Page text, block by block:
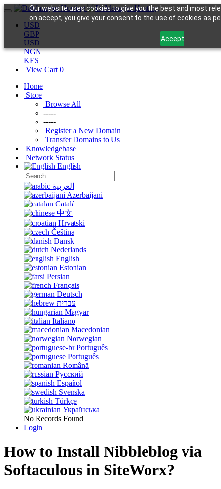
Our website uses cookies to give you the best and most
on accept, you give your consent to the use of cookies as
Accept
USD
GBP
USD
NGN
KES
View Cart 0
Home
Store
Browse All
-----
-----
Register a New Domain
Transfer Domains to Us
Knowledgebase
Network Status
English
العربية
Azerbaijani
Català
中文
Hrvatski
Čeština
Dansk
Nederlands
English
Estonian
Persian
Français
Deutsch
עברית
Magyar
Italiano
Macedonian
Norwegian
Português
Português
Română
Русский
Español
Svenska
Türkçe
Українська
No Records Found
Login
How to Install Nibbleblog via
Softaculous in SiteWorx?